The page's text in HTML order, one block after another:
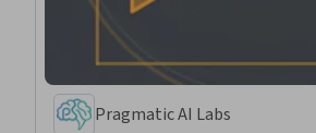
Pragmatic AI Labs